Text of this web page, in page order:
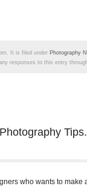
It is filed under Photography
responses to this entry
who wants to